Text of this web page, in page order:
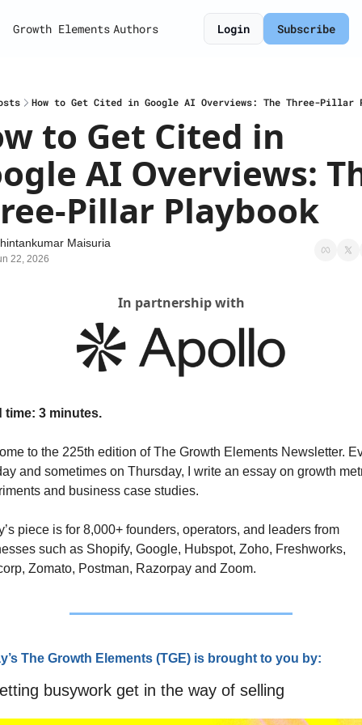
Growth Elements Authors Login Subscribe
How to Get Cited in Google AI Overviews: The Three-Pillar
to Get Cited in
AI Overviews:
Pillar Playbook
Maisuria
22, 2026
In partnership with
time: 3 minutes.
to the 225th edition of The Growth Elements Newsletter.
and sometimes on Thursday, I write an essay on growth
and business case studies.
piece is for 8,000+ founders, operators, and leaders from
such as Shopify, Google, Hubspot, Zoho, Freshworks,
Zomato, Postman, Razorpay and Zoom.
The Growth Elements (TGE) is brought to you by:
busywork get in the way of selling